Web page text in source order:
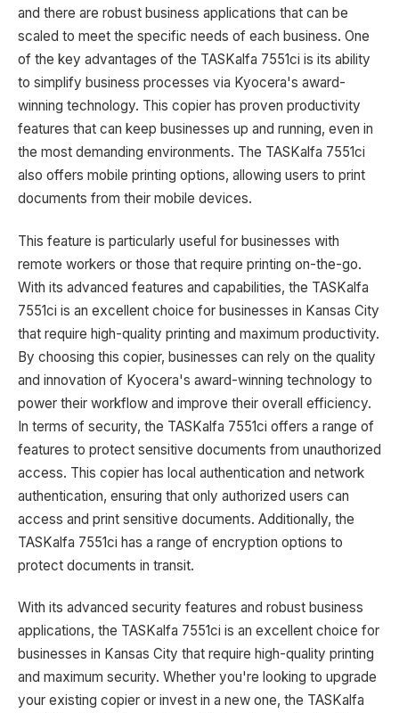
and there are robust business applications that can be
scaled to meet the specific needs of each business. One
of the key advantages of the TASKalfa 7551ci is its ability
to simplify business processes via Kyocera's award-
winning technology. This copier has proven productivity
features that can keep businesses up and running, even in
the most demanding environments. The TASKalfa 7551ci
also offers mobile printing options, allowing users to print
documents from their mobile devices.
This feature is particularly useful for businesses with
remote workers or those that require printing on-the-go.
With its advanced features and capabilities, the TASKalfa
7551ci is an excellent choice for businesses in Kansas City
that require high-quality printing and maximum productivity.
By choosing this copier, businesses can rely on the quality
and innovation of Kyocera's award-winning technology to
power their workflow and improve their overall efficiency.
In terms of security, the TASKalfa 7551ci offers a range of
features to protect sensitive documents from unauthorized
access. This copier has local authentication and network
authentication, ensuring that only authorized users can
access and print sensitive documents. Additionally, the
TASKalfa 7551ci has a range of encryption options to
protect documents in transit.
With its advanced security features and robust business
applications, the TASKalfa 7551ci is an excellent choice for
businesses in Kansas City that require high-quality printing
and maximum security. Whether you're looking to upgrade
your existing copier or invest in a new one, the TASKalfa